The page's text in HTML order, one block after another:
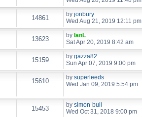
14861 by jonbury
Wed Aug 21, 2019 12:11 pm
13623 by IanL
Sat Apr 20, 2019 8:42 am
15159 by gazza82
Sun Apr 07, 2019 9:00 pm
15610 by superleeds
Wed Jan 09, 2019 5:54 pm
15453 by simon-bull
Wed Oct 31, 2018 9:00 pm